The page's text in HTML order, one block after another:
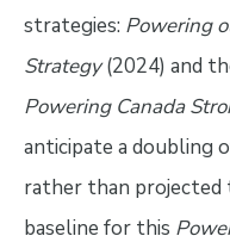
strategies: Powering
Strategy(2024) and
Powering Canada
anticipate a doubling
rather than projected
baseline for this